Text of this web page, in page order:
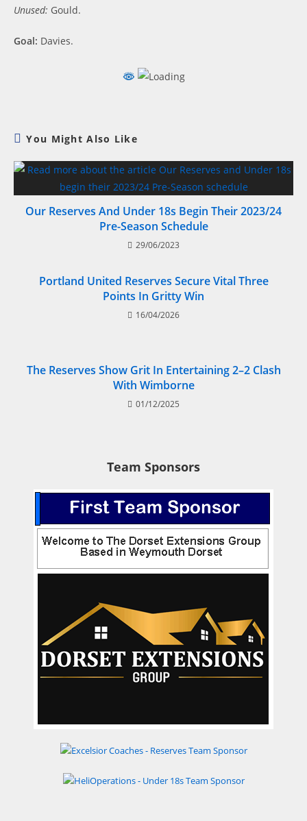
Unused: Gould.
Goal: Davies.
You Might Also Like
Our Reserves And Under 18s Begin Their 2023/24
Pre-Season Schedule
29/06/2023
Portland United Reserves Secure Vital Three
Points In Gritty Win
16/04/2026
The Reserves Show Grit In Entertaining 2–2 Clash
With Wimborne
01/12/2025
Team Sponsors